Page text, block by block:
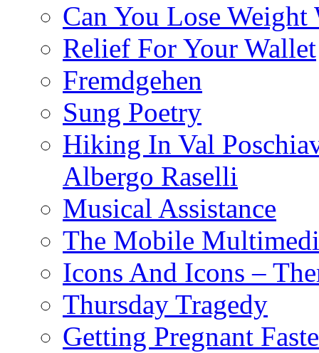
Can You Lose Weight
Relief For Your Wallet
Fremdgehen
Sung Poetry
Hiking In Val
Albergo Raselli
Musical Assistance
The Mobile
Icons And Icons –
Thursday Tragedy
Getting Pregnant